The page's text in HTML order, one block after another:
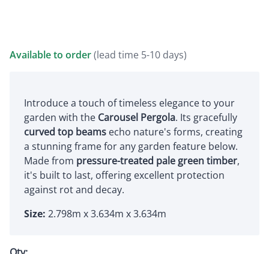
Available to order(lead time 5-10 days)
Introduce a touch of timeless elegance to your
garden with the Carousel Pergola. Its gracefully
curved top beams echo nature's forms, creating
a stunning frame for any garden feature below.
Made from pressure-treated pale green timber,
it's built to last, offering excellent protection
against rot and decay.
Size: 2.798m x 3.634m x 3.634m